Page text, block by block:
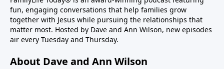
fun, engaging conversations that help families grow
together with Jesus while pursuing the relationships that
matter most. Hosted by Dave and Ann Wilson, new episodes
air every Tuesday and Thursday.
About Dave and Ann Wilson